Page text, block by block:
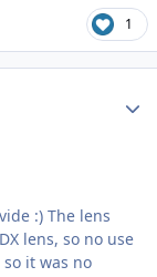
1
:) The lens
lens, so no use
it was no